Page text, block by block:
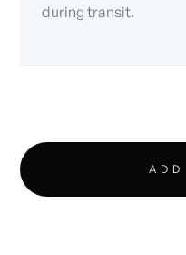
during transit.